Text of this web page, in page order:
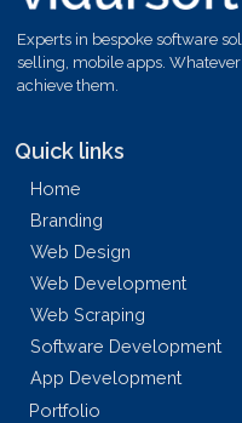
Experts in bespoke software
selling, mobile apps.
achieve them.
Quick links
Home
Branding
Web Design
Web Development
Web Scraping
Software Development
App Development
Portfolio